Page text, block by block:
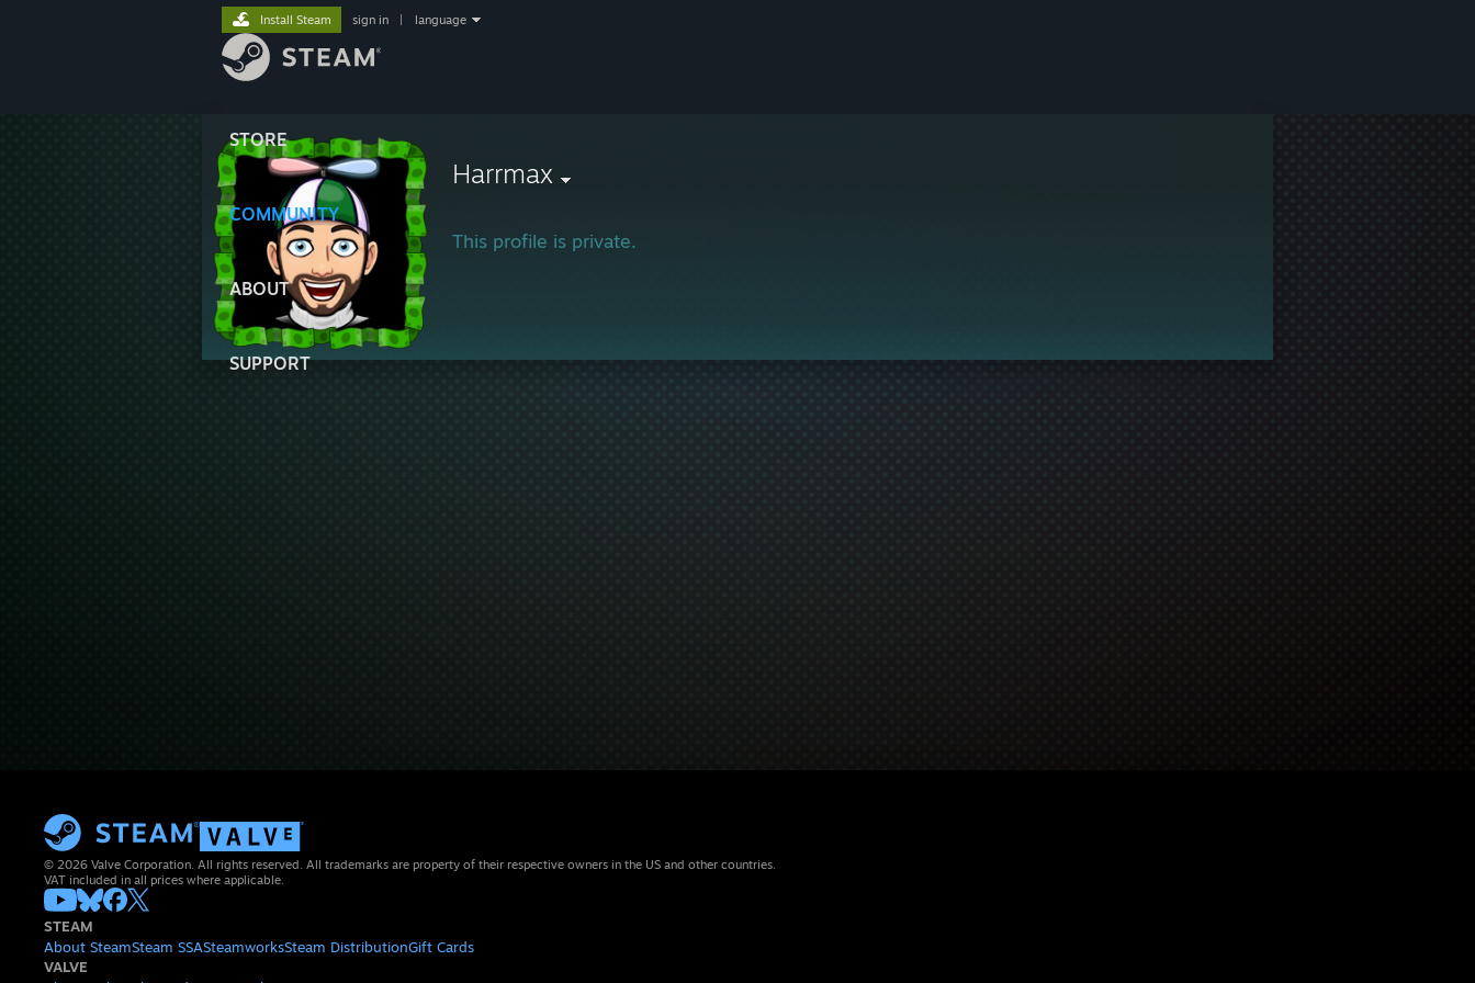
STORE
COMMUNITY
ABOUT
SUPPORT
Install Steam sign in language
Harrmax
This profile is private.
© 2026 Valve Corporation. All rights reserved. All trademarks are property of their respective owners in the US and other countries.
VAT included in all prices where applicable.
STEAM
About SteamSteam SSASteamworksSteam DistributionGift Cards
VALVE